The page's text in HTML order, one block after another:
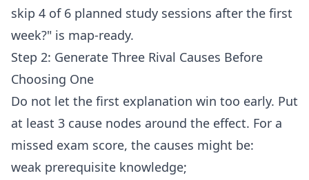
skip 4 of 6 planned study sessions after the first
week?" is map-ready.
Step 2: Generate Three Rival Causes Before
Choosing One
Do not let the first explanation win too early. Put
at least 3 cause nodes around the effect. For a
missed exam score, the causes might be:
weak prerequisite knowledge;